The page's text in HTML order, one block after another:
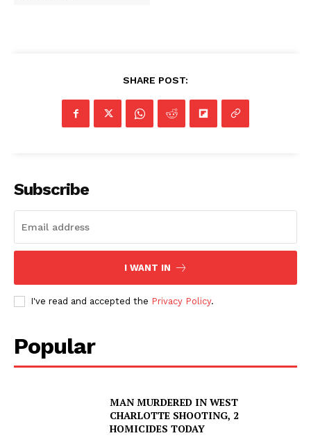
SHARE POST:
Subscribe
I WANT IN
I've read and accepted the Privacy Policy.
Popular
MAN MURDERED IN WEST
CHARLOTTE SHOOTING, 2
HOMICIDES TODAY